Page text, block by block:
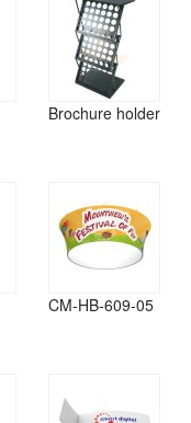
Brochure holder
CM-HB-609-05